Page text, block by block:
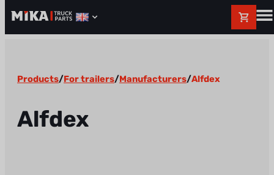
Products/For trailers/Manufacturers/Alfdex
Alfdex